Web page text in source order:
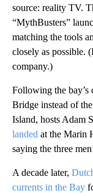
source: reality TV.
“MythBusters”
matching the tools
closely as possible.
company.)
Following the bay’s
Bridge instead of
Island, hosts Adam
landed at the Marin
saying the three
A decade later,
currents in the Bay